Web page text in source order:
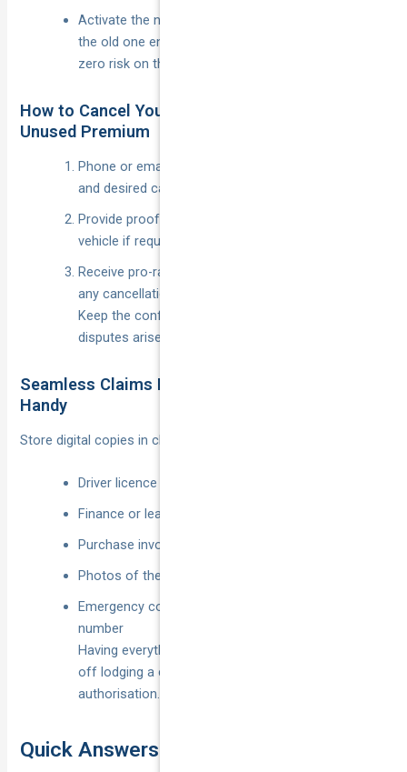
Activate the new cover to start one minute after
the old one ends—continuous insurance means
zero risk on the road.
How to Cancel Your Old Policy and Claim
Unused Premium
Phone or email the insurer with your policy number
and desired cancellation date.
Provide proof of replacement cover or sale of the
vehicle if requested.
Receive pro-rata refund of unused premium minus
any cancellation fee (typically $30–$50).
Keep the confirmation email; it’s your receipt if
disputes arise later.
Seamless Claims Process: What Docs to Keep
Handy
Store digital copies in cloud storage and a glove-box kit:
Driver licence and registration papers
Finance or lease agreement (if applicable)
Purchase invoice and modification receipts
Photos of the car from all angles
Emergency contact and insurer claims hotline
number
Having everything at your fingertips shaves hours
off lodging a claim and speeds up repair
authorisation.
Quick Answers to Popular Questions